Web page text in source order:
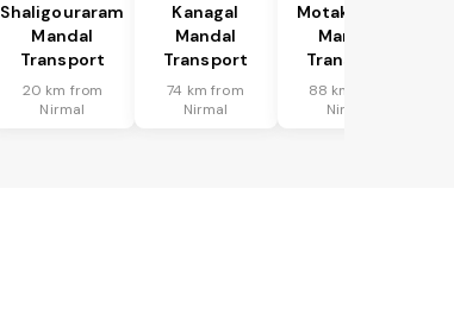
Shaligouraram
Mandal
Transport
20 km from
Nirmal
Kanagal
Mandal
Transport
74 km from
Nirmal
Motakondur
Mandal
Transport
88 km from
Nirmal